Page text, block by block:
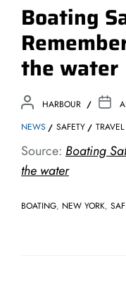
Boating
the water
HARBOUR
NEWS
SAFETY TRAVEL
Source: Boating
the water
BOATING, NEW YORK,